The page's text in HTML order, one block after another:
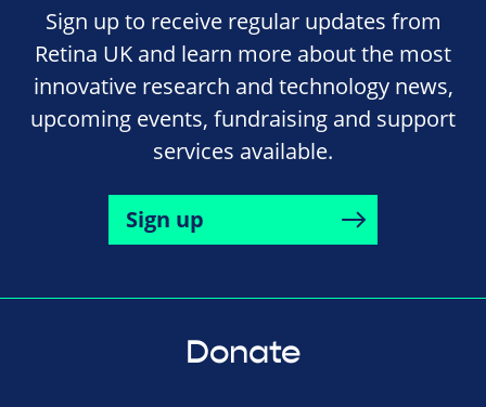
Sign up to receive regular updates from
Retina UK and learn more about the most
innovative research and technology news,
upcoming events, fundraising and support
services available.
Sign up
Donate